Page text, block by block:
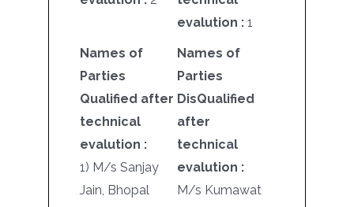
evalution : 1
Names of
Parties
Qualified after
technical
evalution :
1) M/s Sanjay
Jain, Bhopal
Names of
Parties
DisQualified
after
technical
evalution :
M/s Kumawat